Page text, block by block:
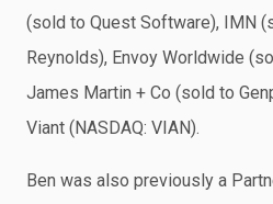
(sold to Quest Software), IMN
Reynolds), Envoy Worldwide
James Martin + Co (sold to
Viant (NASDAQ: VIAN).
Ben was also previously a